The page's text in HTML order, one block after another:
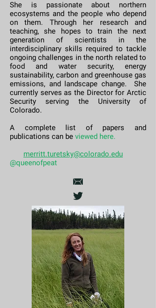
She is passionate about northern
ecosystems and the people who depend
on them. Through her research and
teaching, she hopes to train the next
generation of scientists in the
interdisciplinary skills required to tackle
ongoing challenges in the north related to
food and water security, energy
sustainability, carbon and greenhouse gas
emissions, and landscape change. She
currently serves as the Director for Arctic
Security serving the University of
Colorado.
A complete list of papers and
publications can be viewed here.
merritt.turetsky@colorado.edu
@queenofpeat